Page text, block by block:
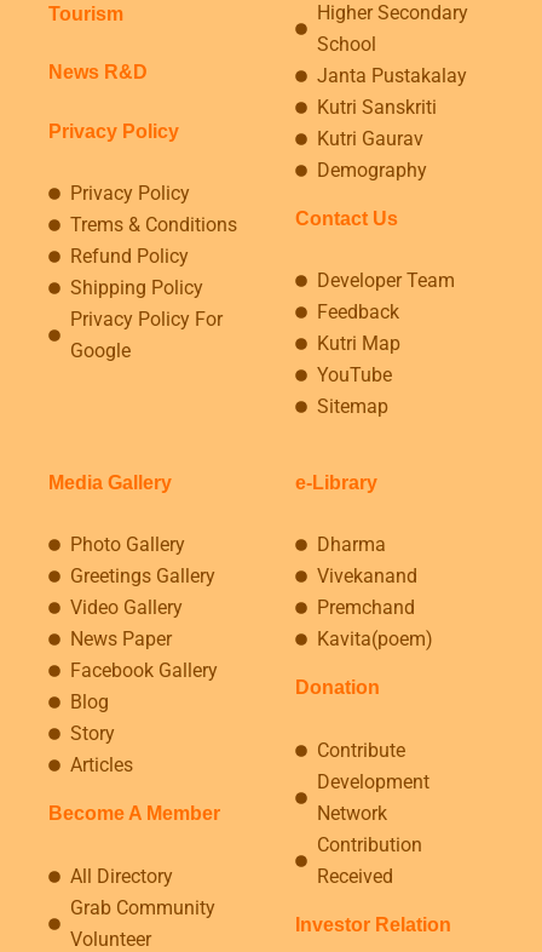
Tourism
News R&D
Privacy Policy
Privacy Policy
Trems & Conditions
Refund Policy
Shipping Policy
Privacy Policy For
Google
Higher Secondary
School
Janta Pustakalay
Kutri Sanskriti
Kutri Gaurav
Demography
Contact Us
Developer Team
Feedback
Kutri Map
YouTube
Sitemap
Media Gallery
Photo Gallery
Greetings Gallery
Video Gallery
News Paper
Facebook Gallery
Blog
Story
Articles
Become A Member
All Directory
Grab Community
Volunteer
e-Library
Dharma
Vivekanand
Premchand
Kavita(poem)
Donation
Contribute
Development
Network
Contribution
Received
Investor Relation